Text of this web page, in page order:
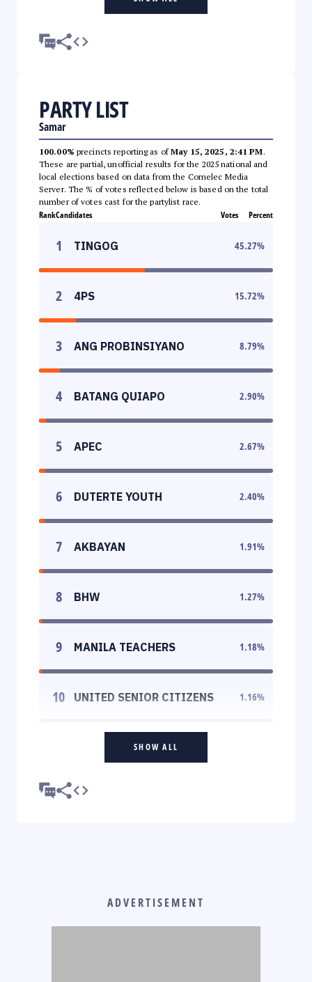
PARTY LIST
Samar
100.00% precincts reporting as ofMay 15, 2025, 2:41 PM.
These are partial, unofficial results for the 2025 national and
local elections based on data from the Comelec Media
Server. The % of votes reflected below is based on the total
number of votes cast for the partylist race.
RankCandidates Votes Percent
1 TINGOG 45.27%
2 4PS 15.72%
3 ANG PROBINSIYANO 8.79%
4 BATANG QUIAPO 2.90%
5 APEC 2.67%
6 DUTERTE YOUTH 2.40%
7 AKBAYAN 1.91%
8 BHW 1.27%
9 MANILA TEACHERS 1.18%
10 UNITED SENIOR CITIZENS 1.16%
SHOW ALL
ADVERTISEMENT